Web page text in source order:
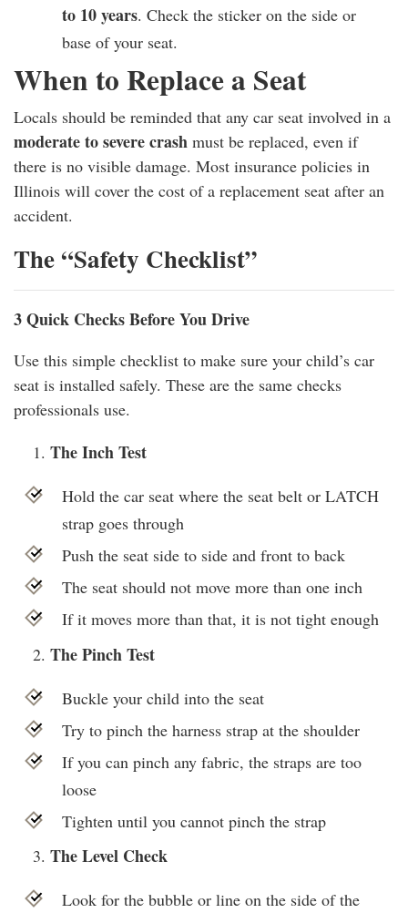
to 10 years. Check the sticker on the side or
base of your seat.
When to Replace a Seat
Locals should be reminded that any car seat involved in a
moderate to severe crash must be replaced, even if
there is no visible damage. Most insurance policies in
Illinois will cover the cost of a replacement seat after an
accident.
The “Safety Checklist”
3 Quick Checks Before You Drive
Use this simple checklist to make sure your child’s car
seat is installed safely. These are the same checks
professionals use.
The Inch Test
Hold the car seat where the seat belt or LATCH
strap goes through
Push the seat side to side and front to back
The seat should not move more than one inch
If it moves more than that, it is not tight enough
The Pinch Test
Buckle your child into the seat
Try to pinch the harness strap at the shoulder
If you can pinch any fabric, the straps are too
loose
Tighten until you cannot pinch the strap
The Level Check
Look for the bubble or line on the side of the